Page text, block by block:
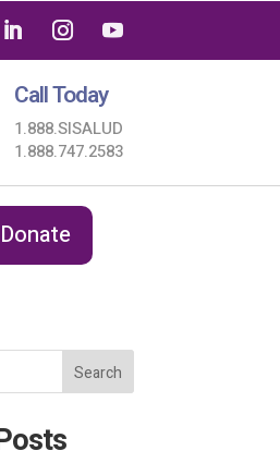
Call Today
1.888.SISALUD
1.888.747.2583
Donate
Search